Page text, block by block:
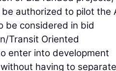
authorized to pilot the
be considered in bid
Transit Oriented
enter into development
having to